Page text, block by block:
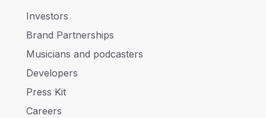
Investors
Brand Partnerships
Musicians and podcasters
Developers
Press Kit
Careers